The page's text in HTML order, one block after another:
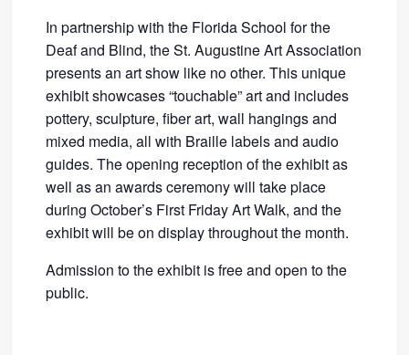
In partnership with the Florida School for the
Deaf and Blind, the St. Augustine Art Association
presents an art show like no other. This unique
exhibit showcases “touchable” art and includes
pottery, sculpture, fiber art, wall hangings and
mixed media, all with Braille labels and audio
guides. The opening reception of the exhibit as
well as an awards ceremony will take place
during October’s First Friday Art Walk, and the
exhibit will be on display throughout the month.
Admission to the exhibit is free and open to the
public.